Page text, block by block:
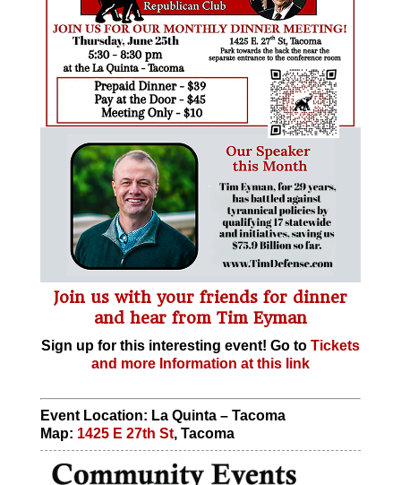
Join us with your friends for dinner
and hear from Tim Eyman
Sign up for this interesting event! Go to Tickets
and more Information at this link
Event Location: La Quinta – Tacoma
Map: 1425 E 27th St, Tacoma